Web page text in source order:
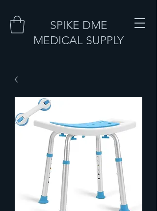
SPIKE DME
MEDICAL SUPPLY